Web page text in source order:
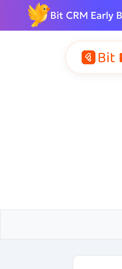
Bit CRM Early